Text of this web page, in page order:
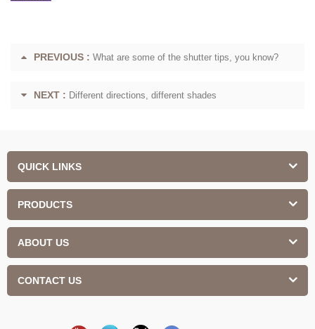
PREVIOUS : What are some of the shutter tips, you know?
NEXT : Different directions, different shades
QUICK LINKS
PRODUCTS
ABOUT US
CONTACT US